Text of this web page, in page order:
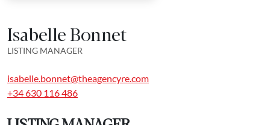
Isabelle Bonnet
LISTING MANAGER
isabelle.bonnet@theagencyre.com
+34 630 116 486